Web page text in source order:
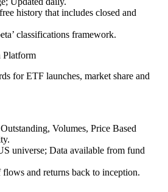
history that includes closed and
classifications framework.
Platform
for ETF launches, market share and
Volumes, Price Based
universe; Data available from fund
and returns back to inception.